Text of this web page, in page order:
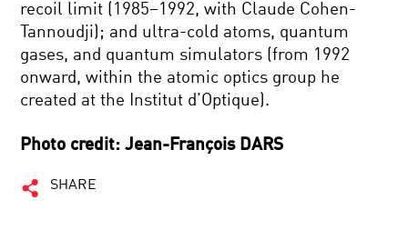
recoil limit (1985–1992, with Claude Cohen-
Tannoudji); and ultra-cold atoms, quantum
gases, and quantum simulators (from 1992
onward, within the atomic optics group he
created at the Institut d’Optique).
Photo credit: Jean-François DARS
SHARE